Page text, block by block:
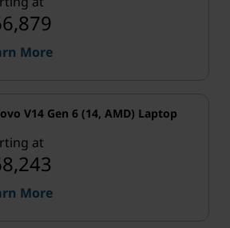
More
V14 Gen 6 (14, AMD) Laptop
at
More